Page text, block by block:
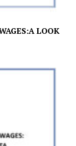
LOOK